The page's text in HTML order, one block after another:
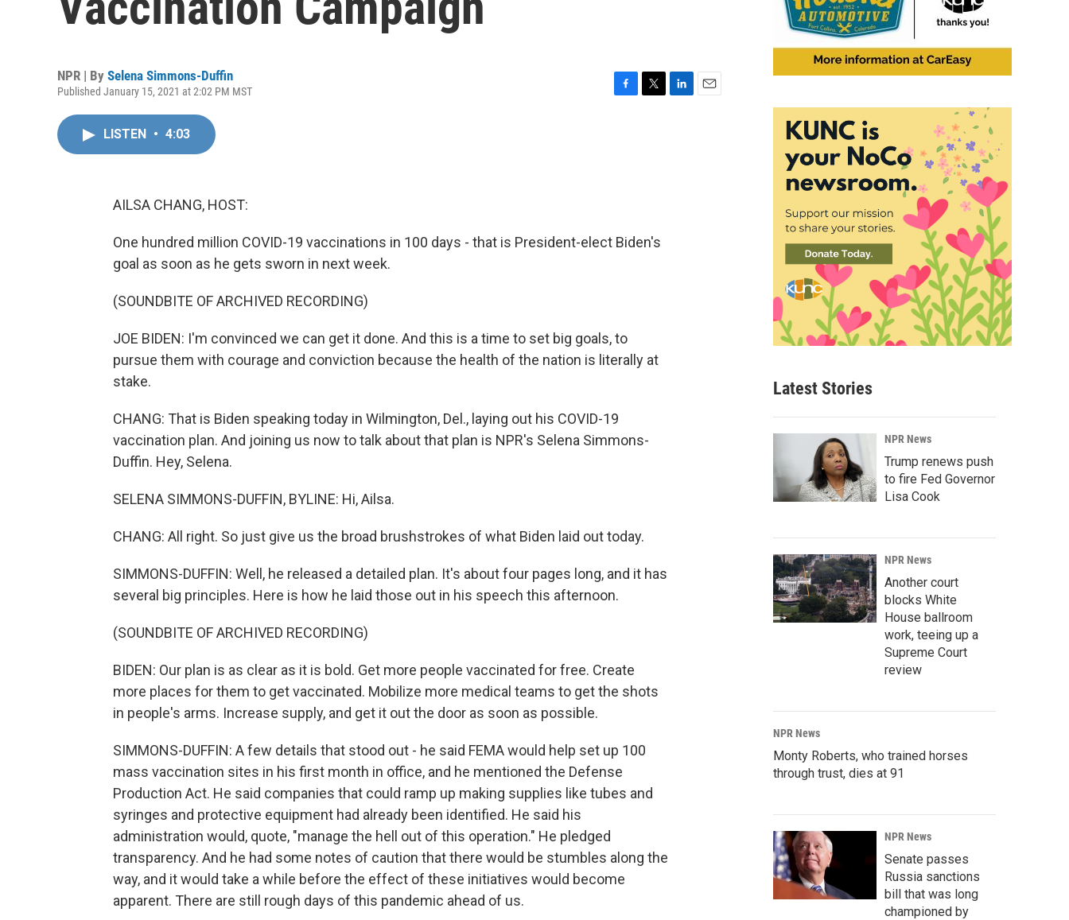
NPR | By Selena Simmons-Duffin
Published January 15, 2021 at 2:02 PM MST
LISTEN • 4:03
AILSA CHANG, HOST:
One hundred million COVID-19 vaccinations in 100 days - that is President-elect Biden's
goal as soon as he gets sworn in next week.
(SOUNDBITE OF ARCHIVED RECORDING)
JOE BIDEN: I'm convinced we can get it done. And this is a time to set big goals, to
pursue them with courage and conviction because the health of the nation is literally at
stake.
CHANG: That is Biden speaking today in Wilmington, Del., laying out his COVID-19
vaccination plan. And joining us now to talk about that plan is NPR's Selena Simmons-
Duffin. Hey, Selena.
SELENA SIMMONS-DUFFIN, BYLINE: Hi, Ailsa.
CHANG: All right. So just give us the broad brushstrokes of what Biden laid out today.
SIMMONS-DUFFIN: Well, he released a detailed plan. It's about four pages long, and it has
several big principles. Here is how he laid those out in his speech this afternoon.
(SOUNDBITE OF ARCHIVED RECORDING)
BIDEN: Our plan is as clear as it is bold. Get more people vaccinated for free. Create
more places for them to get vaccinated. Mobilize more medical teams to get the shots
in people's arms. Increase supply, and get it out the door as soon as possible.
SIMMONS-DUFFIN: A few details that stood out - he said FEMA would help set up 100
mass vaccination sites in his first month in office, and he mentioned the Defense
Production Act. He said companies that could ramp up making supplies like tubes and
syringes and protective equipment had already been identified. He said his
administration would, quote, "manage the hell out of this operation." He pledged
transparency. And he had some notes of caution that there would be stumbles along the
way, and it would take a while before the effect of these initiatives would become
apparent. There are still rough days of this pandemic ahead of us.
Latest Stories
NPR News
Trump renews push
to fire Fed Governor
Lisa Cook
NPR News
Another court
blocks White
House ballroom
work, teeing up a
Supreme Court
review
NPR News
Monty Roberts, who trained horses
through trust, dies at 91
NPR News
Senate passes
Russia sanctions
bill that was long
championed by